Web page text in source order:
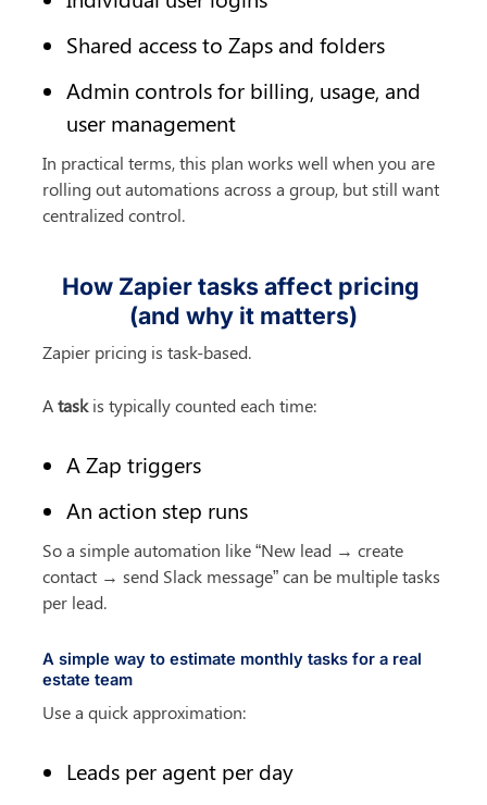
Shared access to Zaps and folders
Admin controls for billing, usage, and
user management
In practical terms, this plan works well when you are
rolling out automations across a group, but still want
centralized control.
How Zapier tasks affect pricing
(and why it matters)
Zapier pricing is task-based.
A task is typically counted each time:
A Zap triggers
An action step runs
So a simple automation like “New lead → create
contact → send Slack message” can be multiple tasks
per lead.
A simple way to estimate monthly tasks for a real
estate team
Use a quick approximation:
Leads per agent per day